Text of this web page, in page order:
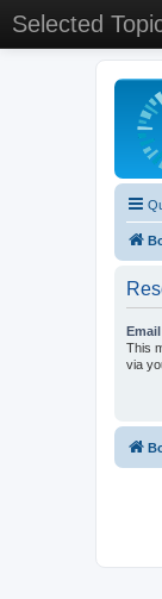
Selected
This
via